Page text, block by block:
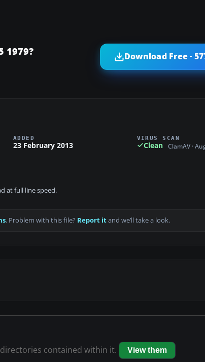
1979? Download Free ·
ADDED
23 February 2013
VIRUS SCAN
Clean ClamAV ·
at full line speed.
. Problem with this file? Report itand we’ll take a look.
contained within it. View them